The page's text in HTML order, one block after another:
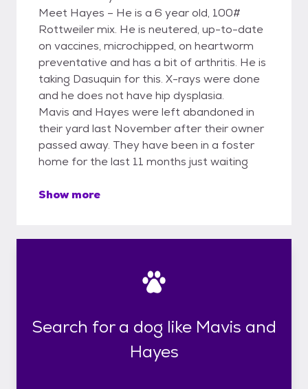
Meet Hayes – He is a 6 year old, 100#
Rottweiler mix. He is neutered, up-to-date
on vaccines, microchipped, on heartworm
preventative and has a bit of arthritis. He is
taking Dasuquin for this. X-rays were done
and he does not have hip dysplasia.
Mavis and Hayes were left abandoned in
their yard last November after their owner
passed away. They have been in a foster
home for the last 11 months just waiting
Show more
Search for a dog like Mavis and
Hayes